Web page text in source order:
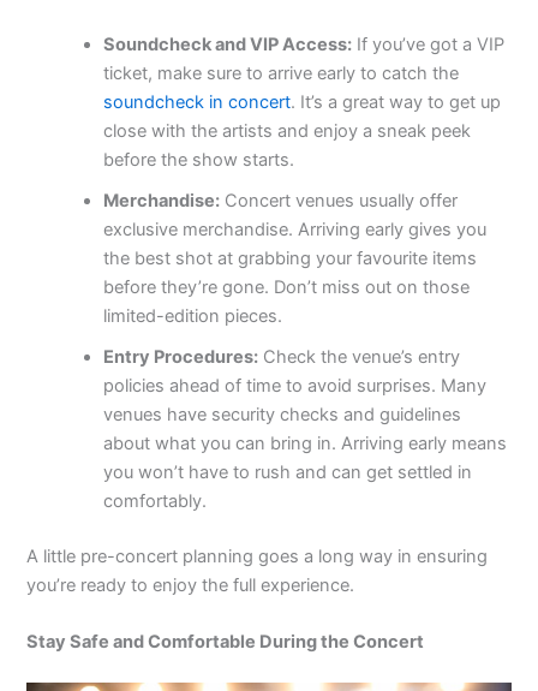
Soundcheck and VIP Access: If you’ve got a VIP
ticket, make sure to arrive early to catch the
soundcheck in concert. It’s a great way to get up
close with the artists and enjoy a sneak peek
before the show starts.
Merchandise: Concert venues usually offer
exclusive merchandise. Arriving early gives you
the best shot at grabbing your favourite items
before they’re gone. Don’t miss out on those
limited-edition pieces.
Entry Procedures: Check the venue’s entry
policies ahead of time to avoid surprises. Many
venues have security checks and guidelines
about what you can bring in. Arriving early means
you won’t have to rush and can get settled in
comfortably.
A little pre-concert planning goes a long way in ensuring
you’re ready to enjoy the full experience.
Stay Safe and Comfortable During the Concert